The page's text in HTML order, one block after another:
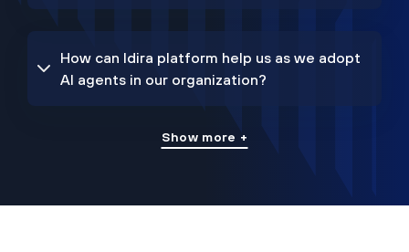
How can Idira platform help us as we adopt
AI agents in our organization?
Show more +